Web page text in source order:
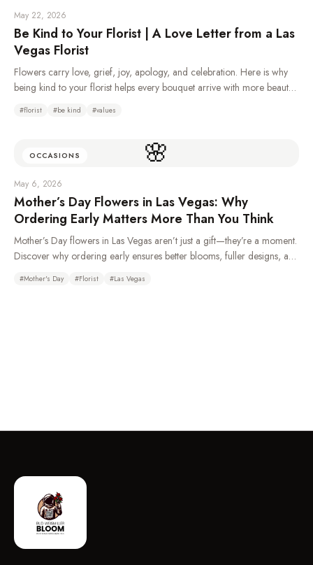
May 22, 2026
Be Kind to Your Florist | A Love Letter from a Las
Vegas Florist
Flowers carry love, grief, joy, apology, and celebration. Here is why
being kind to your florist helps every bouquet arrive with more beauty,
#florist #be kind #values
🌸
OCCASIONS
May 6, 2026
Mother’s Day Flowers in Las Vegas: Why
Ordering Early Matters More Than You Think
Mother’s Day flowers in Las Vegas aren’t just a gift—they’re a moment.
Discover why ordering early ensures better blooms, fuller designs, and
#Mother's Day #Florist #Las Vegas